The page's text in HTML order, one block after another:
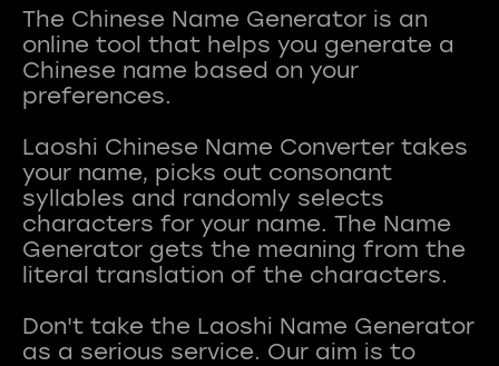
The Chinese Name Generator is an
online tool that helps you generate a
Chinese name based on your
preferences.
Laoshi Chinese Name Converter takes
your name, picks out consonant
syllables and randomly selects
characters for your name. The Name
Generator gets the meaning from the
literal translation of the characters.
Don't take the Laoshi Name Generator
as a serious service. Our aim is to